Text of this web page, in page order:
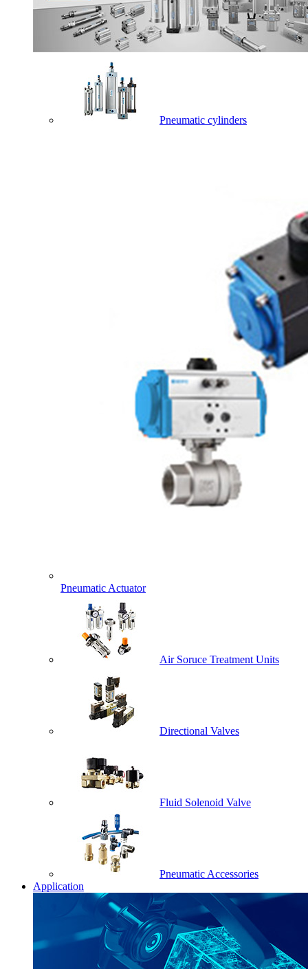
Pneumatic cylinders
Pneumatic Actuator
Air Soruce Treatment Units
Directional Valves
Fluid Solenoid Valve
Pneumatic Accessories
Application